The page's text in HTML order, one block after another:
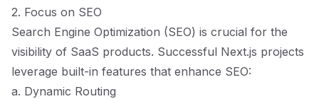
2. Focus on SEO
Search Engine Optimization (SEO) is crucial for the
visibility of SaaS products. Successful Next.js projects
leverage built-in features that enhance SEO:
a. Dynamic Routing